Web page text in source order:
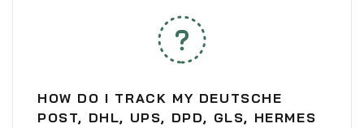
HOW DO I TRACK MY DEUTSCHE
POST, DHL, UPS, DPD, GLS, HERMES